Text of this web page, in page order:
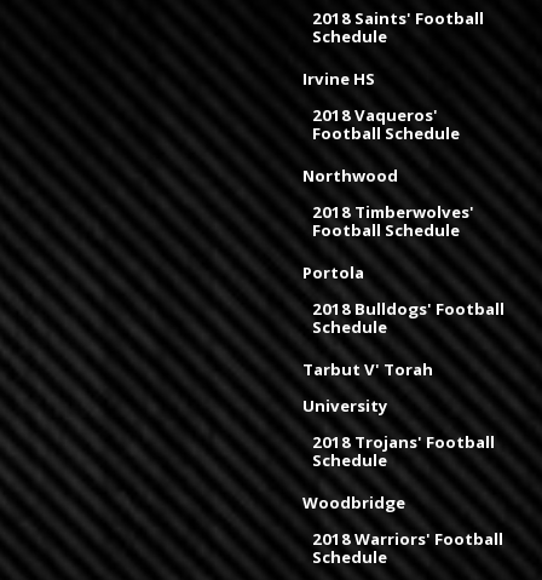
2018 Saints' Football
Schedule
Irvine HS
2018 Vaqueros'
Football Schedule
Northwood
2018 Timberwolves'
Football Schedule
Portola
2018 Bulldogs' Football
Schedule
Tarbut V' Torah
University
2018 Trojans' Football
Schedule
Woodbridge
2018 Warriors' Football
Schedule